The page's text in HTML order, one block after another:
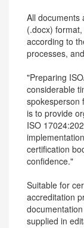
All documents
(.docx)
according to
processes,
"Preparing
considerable
spokesperson
is to provide
ISO
certification
confidence."
Suitable for
accreditation
supplied in